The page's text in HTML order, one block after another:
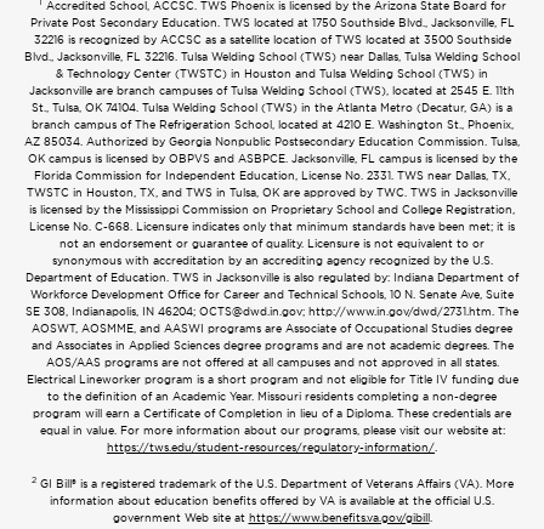
1 Accredited School, ACCSC. TWS Phoenix is licensed by the Arizona State Board for
Private Post Secondary Education. TWS located at 1750 Southside Blvd., Jacksonville, FL
32216 is recognized by ACCSC as a satellite location of TWS located at 3500 Southside
Blvd., Jacksonville, FL 32216. Tulsa Welding School (TWS) near Dallas, Tulsa Welding School
& Technology Center (TWSTC) in Houston and Tulsa Welding School (TWS) in
Jacksonville are branch campuses of Tulsa Welding School (TWS), located at 2545 E. 11th
St., Tulsa, OK 74104. Tulsa Welding School (TWS) in the Atlanta Metro (Decatur, GA) is a
branch campus of The Refrigeration School, located at 4210 E. Washington St., Phoenix,
AZ 85034. Authorized by Georgia Nonpublic Postsecondary Education Commission. Tulsa,
OK campus is licensed by OBPVS and ASBPCE. Jacksonville, FL campus is licensed by the
Florida Commission for Independent Education, License No. 2331. TWS near Dallas, TX,
TWSTC in Houston, TX, and TWS in Tulsa, OK are approved by TWC. TWS in Jacksonville
is licensed by the Mississippi Commission on Proprietary School and College Registration,
License No. C-668. Licensure indicates only that minimum standards have been met; it is
not an endorsement or guarantee of quality. Licensure is not equivalent to or
synonymous with accreditation by an accrediting agency recognized by the U.S.
Department of Education. TWS in Jacksonville is also regulated by: Indiana Department of
Workforce Development Office for Career and Technical Schools, 10 N. Senate Ave, Suite
SE 308, Indianapolis, IN 46204; OCTS@dwd.in.gov; http://www.in.gov/dwd/2731.htm. The
AOSWT, AOSMME, and AASWI programs are Associate of Occupational Studies degree
and Associates in Applied Sciences degree programs and are not academic degrees. The
AOS/AAS programs are not offered at all campuses and not approved in all states.
Electrical Lineworker program is a short program and not eligible for Title IV funding due
to the definition of an Academic Year. Missouri residents completing a non-degree
program will earn a Certificate of Completion in lieu of a Diploma. These credentials are
equal in value. For more information about our programs, please visit our website at:
https://tws.edu/student-resources/regulatory-information/
2GI Bill® is a registered trademark of the U.S. Department of Veterans Affairs (VA). More
information about education benefits offered by VA is available at the official U.S.
government Web site at https://www.benefits.va.gov/gibill.